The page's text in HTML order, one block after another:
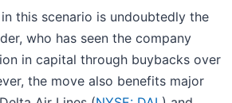
this scenario is undoubtedly the
who has seen the company
in capital through buybacks over
the move also benefits major